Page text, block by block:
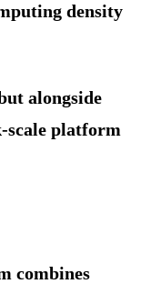
density
alongside
scale platform
combines